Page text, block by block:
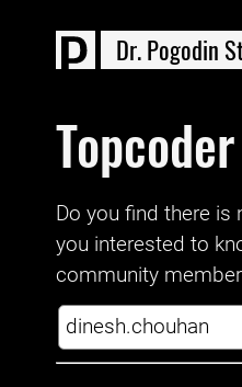
Dr.Pogodin S
Do you find there
you interested to
community